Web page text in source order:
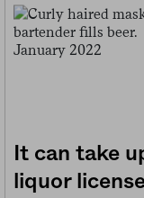
It can take
liquor